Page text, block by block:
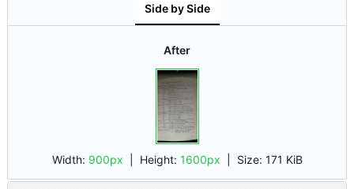
Side by Side
After
Width: 900px | Height: 1600px Size: 171 KiB